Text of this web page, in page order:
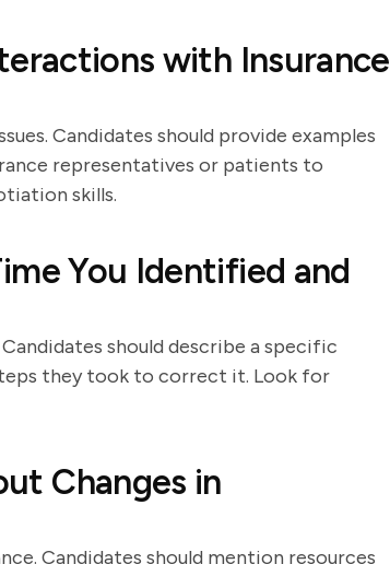
with Insurance
Candidates should provide examples
representatives or patients to
skills.
You Identified and
should describe a specific
they took to correct it. Look for
Changes in
Candidates should mention resources